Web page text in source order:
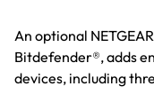
An optional
Bitdefender®, adds
devices, including